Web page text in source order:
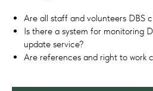
Are all staff and volunteers DBS
Is there a system for monitoring
update service?
Are references and right to work